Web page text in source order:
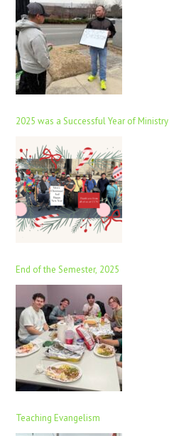
2025 was a Successful Year of Ministry
End of the Semester, 2025
Teaching Evangelism